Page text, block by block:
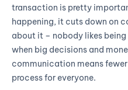
transaction is pretty
happening, it cuts down on
about it – nobody likes
when big decisions and
communication means
process for everyone.